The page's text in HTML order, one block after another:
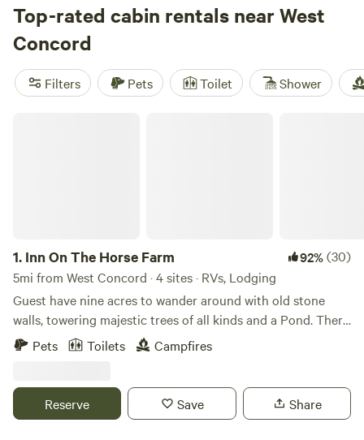
$30. Reviewers rave about Salamander Hollow Healing
Habitat
camper, wifi & firepit
Minute Man Campground(37 reviews) offer a mix of
comfort and easy access to hiking, fishing, and snow sports.
Top-rated cabin rentals near West
Concord
Filters Pets Toilet Shower
1. Inn On The Horse Farm 92%(30)
5mi from West Concord · 4 sites · RVs, Lodging
Guest have nine acres to wander around with old stone
walls, towering majestic trees of all kinds and a Pond. There
are two horses in the pastures, an Arabian Stallion and a
Quarterhorse Mare. The walking trail goes all around the
where you can sit and enjoy the views.
Pets Toilets Campfires
Reserve Save Share